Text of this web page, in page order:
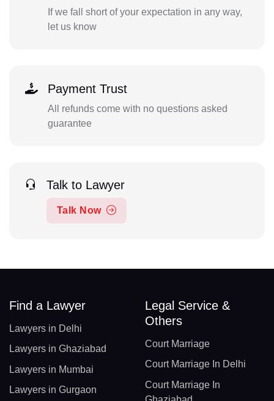
If we fall short of your expectation in any way,
let us know
Payment Trust
All refunds come with no questions asked
guarantee
Talk to Lawyer
Talk Now
Find a Lawyer
Lawyers in Delhi
Lawyers in Ghaziabad
Lawyers in Mumbai
Lawyers in Gurgaon
Legal Service &
Others
Court Marriage
Court Marriage In Delhi
Court Marriage In